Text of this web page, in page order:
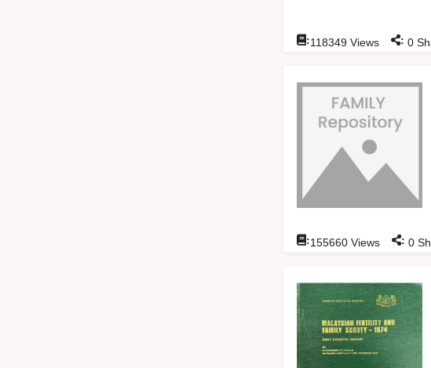
:118349Views : 0
:155660Views : 0